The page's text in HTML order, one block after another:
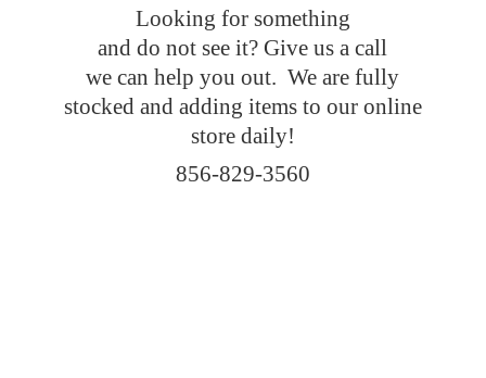
Looking for something
and do not see it? Give us a call
we can help you out. We are fully
stocked and adding items to our online
store daily!
856-829-3560